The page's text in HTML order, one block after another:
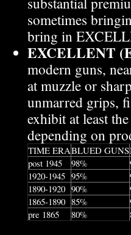
sometimes
bring in
EXCELLENT
modern guns,
at muzzle or
unmarred grips,
exhibit at least
depending on
TIME ERABLUED GUNS
post 1945
98%
1920-1945 95%
1890-1920 90%
1865-1890 85%
pre 1865
80%